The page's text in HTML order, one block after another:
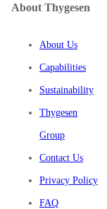
About Thygesen
About Us
Capabilities
Sustainability
Thygesen
Group
Contact Us
Privacy Policy
FAQ